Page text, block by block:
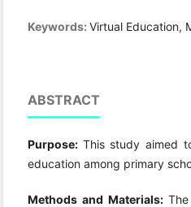
Keywords: Virtual Education,
ABSTRACT
Purpose: This study aimed
education among primary
Methods and Materials: